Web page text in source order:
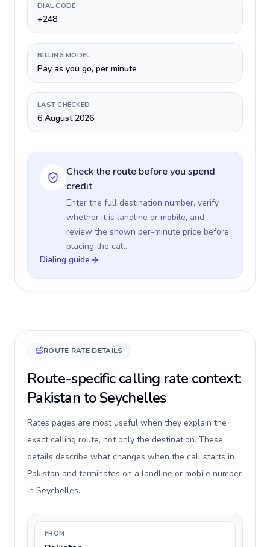
DIAL CODE
+248
BILLING MODEL
Pay as you go, per minute
LAST CHECKED
6 August 2026
Check the route before you spend
credit
Enter the full destination number, verify
whether it is landline or mobile, and
review the shown per-minute price before
placing the call.
Dialing guide
ROUTE RATE DETAILS
Route-specific calling rate context:
Pakistan to Seychelles
Rates pages are most useful when they explain the
exact calling route, not only the destination. These
details describe what changes when the call starts in
Pakistan and terminates on a landline or mobile number
in Seychelles.
FROM